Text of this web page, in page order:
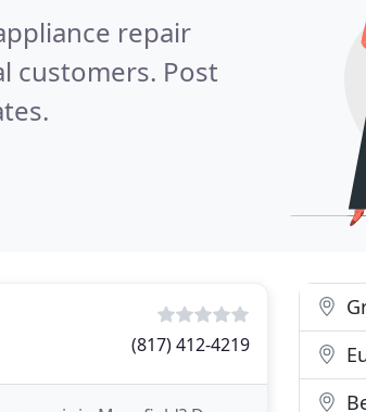
repair
customers. Post
(817) 412-4219